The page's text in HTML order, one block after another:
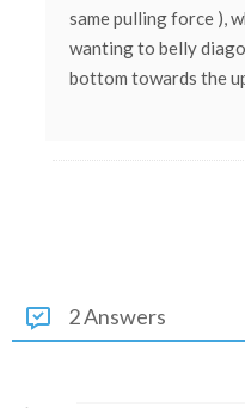
same pulling force ),
wanting to belly
bottom towards the
2 Answers